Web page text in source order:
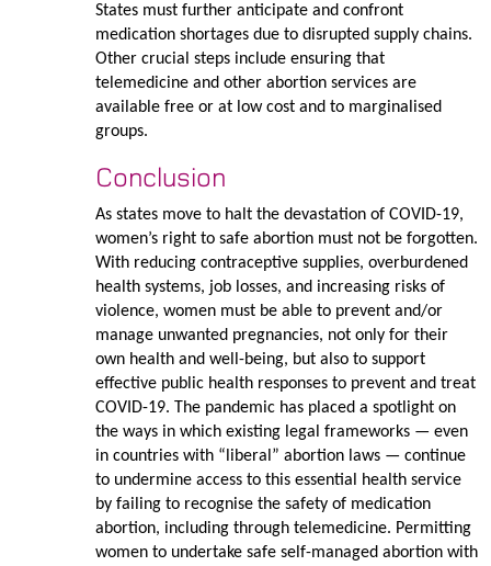
States must further anticipate and confront
medication shortages due to disrupted supply chains.
Other crucial steps include ensuring that
telemedicine and other abortion services are
available free or at low cost and to marginalised
groups.
Conclusion
As states move to halt the devastation of COVID-19,
women’s right to safe abortion must not be forgotten.
With reducing contraceptive supplies, overburdened
health systems, job losses, and increasing risks of
violence, women must be able to prevent and/or
manage unwanted pregnancies, not only for their
own health and well-being, but also to support
effective public health responses to prevent and treat
COVID-19. The pandemic has placed a spotlight on
the ways in which existing legal frameworks — even
in countries with “liberal” abortion laws — continue
to undermine access to this essential health service
by failing to recognise the safety of medication
abortion, including through telemedicine. Permitting
women to undertake safe self-managed abortion with